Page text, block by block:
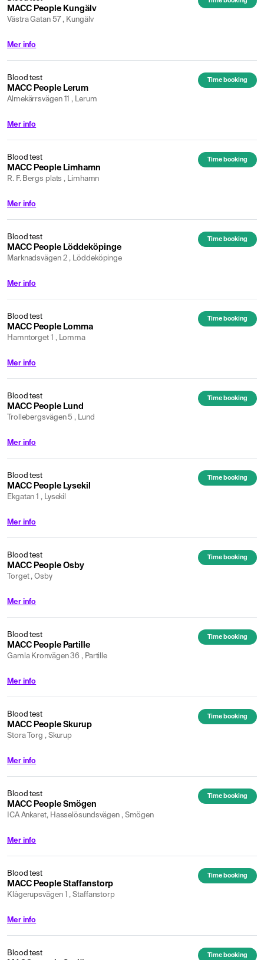
MACC People Kungälv
Västra Gatan 57 , Kungälv
Mer info
Blood test
MACC People Lerum
Almekärrsvägen 11 , Lerum
Time booking
Mer info
Blood test
MACC People Limhamn
R. F. Bergs plats , Limhamn
Time booking
Mer info
Blood test
MACC People Löddeköpinge
Marknadsvägen 2 , Löddeköpinge
Time booking
Mer info
Blood test
MACC People Lomma
Hamntorget 1 , Lomma
Time booking
Mer info
Blood test
MACC People Lund
Trollebergsvägen 5 , Lund
Time booking
Mer info
Blood test
MACC People Lysekil
Ekgatan 1 , Lysekil
Time booking
Mer info
Blood test
MACC People Osby
Torget , Osby
Time booking
Mer info
Blood test
MACC People Partille
Gamla Kronvägen 36 , Partille
Time booking
Mer info
Blood test
MACC People Skurup
Stora Torg , Skurup
Time booking
Mer info
Blood test
MACC People Smögen
ICA Ankaret, Hasselösundsvägen , Smögen
Time booking
Mer info
Blood test
MACC People Staffanstorp
Klågerupsvägen 1 , Staffanstorp
Time booking
Mer info
Blood test Time booking